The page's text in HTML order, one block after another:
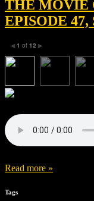
THE MOVIE
EPISODE 47,
◀ 1 of 12 ▶
Read more »
Tags